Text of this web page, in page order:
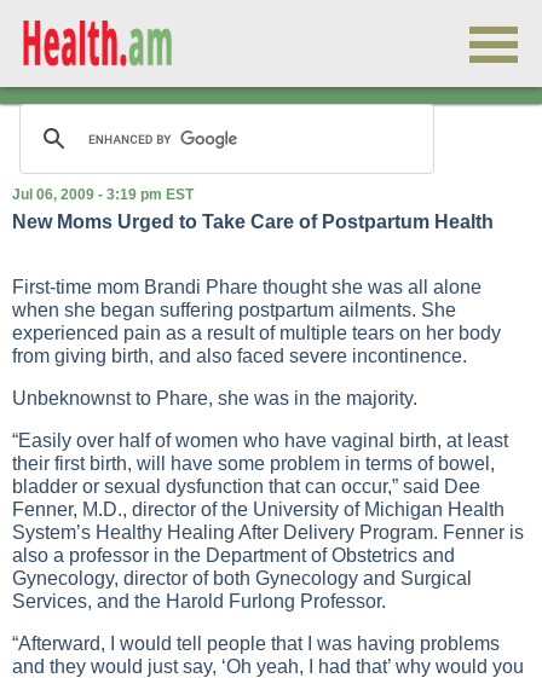
Jul 06, 2009 - 3:19 pm EST
New Moms Urged to Take Care of Postpartum Health
First-time mom Brandi Phare thought she was all alone
when she began suffering postpartum ailments. She
experienced pain as a result of multiple tears on her body
from giving birth, and also faced severe incontinence.
Unbeknownst to Phare, she was in the majority.
“Easily over half of women who have vaginal birth, at least
their first birth, will have some problem in terms of bowel,
bladder or sexual dysfunction that can occur,” said Dee
Fenner, M.D., director of the University of Michigan Health
System’s Healthy Healing After Delivery Program. Fenner is
also a professor in the Department of Obstetrics and
Gynecology, director of both Gynecology and Surgical
Services, and the Harold Furlong Professor.
“Afterward, I would tell people that I was having problems
and they would just say, ‘Oh yeah, I had that’ why would you